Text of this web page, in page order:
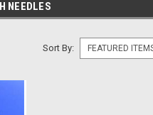
NEEDLES
Sort By: